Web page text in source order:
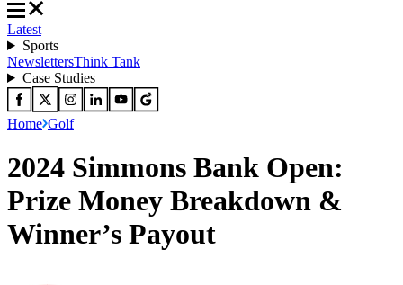
Latest
Sports
NewslettersThink Tank
Case Studies
Home Golf
2024 Simmons Bank Open:
Prize Money Breakdown &
Winner’s Payout